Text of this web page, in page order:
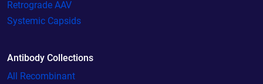
Retrograde AAV
Systemic Capsids
Antibody Collections
All Recombinant